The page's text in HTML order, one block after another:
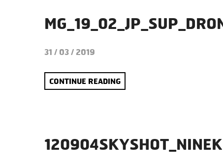
31 / 03 / 2019
CONTINUE READING